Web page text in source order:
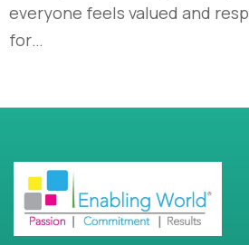
everyone feels valued and
for…